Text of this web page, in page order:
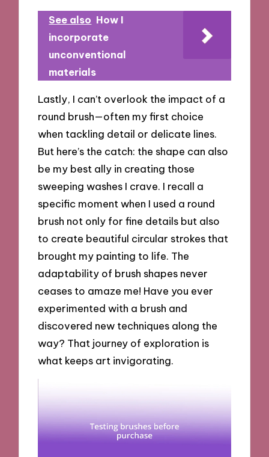
See also How I
incorporate
unconventional
materials
Lastly, I can’t overlook the impact of a
round brush—often my first choice
when tackling detail or delicate lines.
But here’s the catch: the shape can also
be my best ally in creating those
sweeping washes I crave. I recall a
specific moment when I used a round
brush not only for fine details but also
to create beautiful circular strokes that
brought my painting to life. The
adaptability of brush shapes never
ceases to amaze me! Have you ever
experimented with a brush and
discovered new techniques along the
way? That journey of exploration is
what keeps art invigorating.